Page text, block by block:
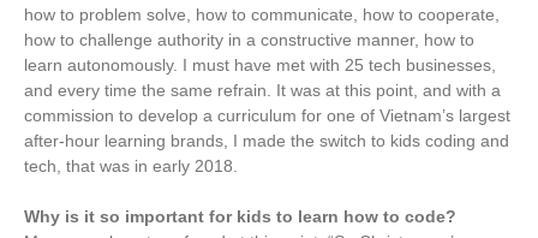
how to problem solve, how to communicate, how to cooperate,
how to challenge authority in a constructive manner, how to
learn autonomously. I must have met with 25 tech businesses,
and every time the same refrain. It was at this point, and with a
commission to develop a curriculum for one of Vietnam’s largest
after-hour learning brands, I made the switch to kids coding and
tech, that was in early 2018.
Why is it so important for kids to learn how to code?